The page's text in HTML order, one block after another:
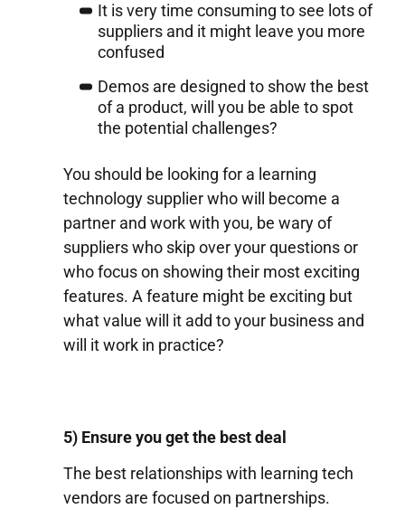
It is very time consuming to see lots of
suppliers and it might leave you more
confused
Demos are designed to show the best
of a product, will you be able to spot
the potential challenges?
You should be looking for a learning
technology supplier who will become a
partner and work with you, be wary of
suppliers who skip over your questions or
who focus on showing their most exciting
features. A feature might be exciting but
what value will it add to your business and
will it work in practice?
5) Ensure you get the best deal
The best relationships with learning tech
vendors are focused on partnerships.